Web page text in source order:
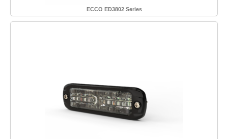
ECCO ED3802 Series